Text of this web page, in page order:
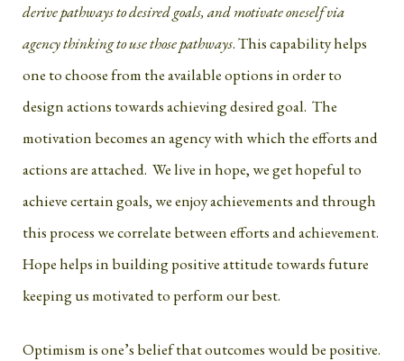
derive pathways to desired goals, and motivate oneself via
agency thinking to use those pathways. This capability helps
one to choose from the available options in order to
design actions towards achieving desired goal. The
motivation becomes an agency with which the efforts and
actions are attached. We live in hope, we get hopeful to
achieve certain goals, we enjoy achievements and through
this process we correlate between efforts and achievement.
Hope helps in building positive attitude towards future
keeping us motivated to perform our best.
Optimism is one’s belief that outcomes would be positive.